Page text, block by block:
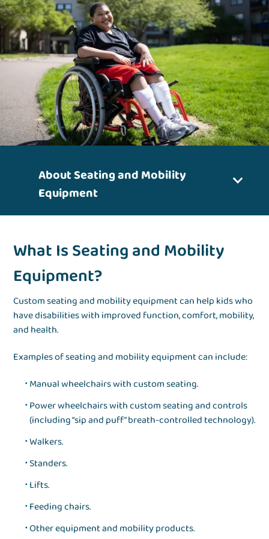
About Seating and Mobility
Equipment
What Is Seating and Mobility
Equipment?
Custom seating and mobility equipment can help kids who
have disabilities with improved function, comfort, mobility,
and health.
Examples of seating and mobility equipment can include:
Manual wheelchairs with custom seating.
Power wheelchairs with custom seating and controls
(including “sip and puff” breath-controlled technology).
Walkers.
Standers.
Lifts.
Feeding chairs.
Other equipment and mobility products.